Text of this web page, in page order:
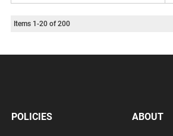
Items 1 -20 of 200
POLICIES ABOUT